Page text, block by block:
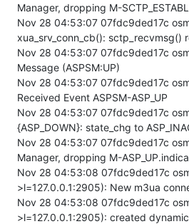
Manager, dropping M-
Nov 28 04:53:07 07fdc9ded17c
xua_srv_conn_cb():
Nov 28 04:53:07 07fdc9ded17c
Message (ASPSM:UP)
Nov 28 04:53:07 07fdc9ded17c
Received Event ASPSM-ASP_UP
Nov 28 04:53:07 07fdc9ded17c
{ASP_DOWN}: state_chg to
Nov 28 04:53:07 07fdc9ded17c
Manager, dropping M-
Nov 28 04:53:08 07fdc9ded17c
>l=127.0.0.1:2905): New m3ua
Nov 28 04:53:08 07fdc9ded17c
>l=127.0.0.1:2905): created